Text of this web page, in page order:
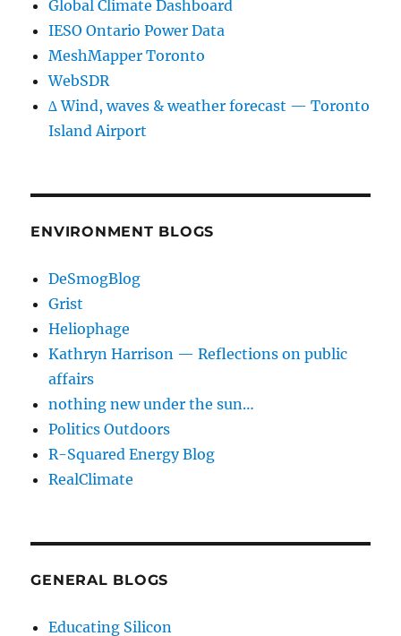
Global Climate Dashboard
IESO Ontario Power Data
MeshMapper Toronto
WebSDR
∆ Wind, waves & weather forecast — Toronto
Island Airport
ENVIRONMENT BLOGS
DeSmogBlog
Grist
Heliophage
Kathryn Harrison — Reflections on public
affairs
nothing new under the sun…
Politics Outdoors
R-Squared Energy Blog
RealClimate
GENERAL BLOGS
Educating Silicon